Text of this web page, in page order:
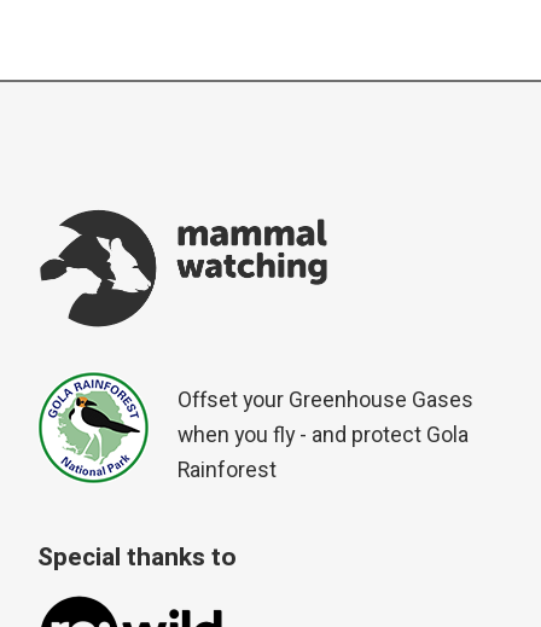
Offset your Greenhouse Gases
when you fly - and protect Gola
Rainforest
Special thanks to